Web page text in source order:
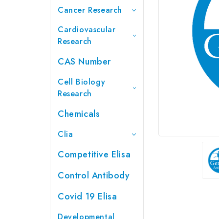
Cancer Research
Cardiovascular
Research
CAS Number
Cell Biology
Research
Chemicals
Clia
Competitive Elisa
Control Antibody
Covid 19 Elisa
Developmental